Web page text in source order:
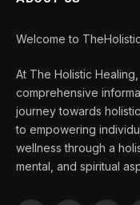
Welcome to
At The Holistic
comprehensive
journey towards
to empowering
wellness through a
mental, and spiritual